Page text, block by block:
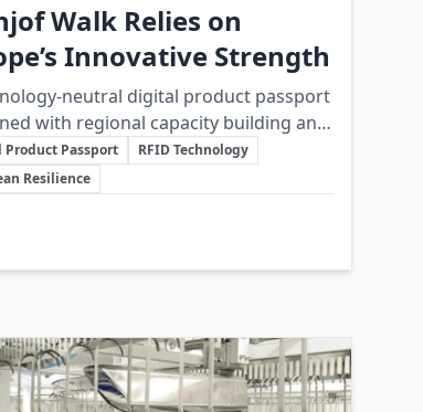
Walk Relies on
Innovative Strength
neutral digital product passport
with regional capacity building and
frequency allocations will enable
resilient European supply chains
mandating a single tagging
Passport
RFID Technology
Resilience
Companies